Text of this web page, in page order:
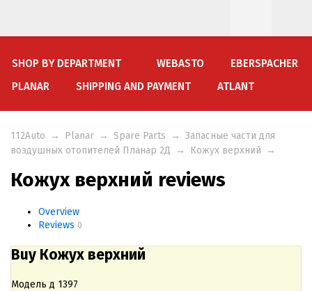
SHOP BY DEPARTMENT WEBASTO
EBERSPACHER
PLANAR
SHIPPING AND PAYMENT ATLANT
112Auto → Planar → Spare Parts → Запасные части для
воздушных отопителей Планар 2Д
→ Кожух верхний →
Кожух верхний reviews
Overview
Reviews 0
Buy Кожух верхний
Модель д 1397